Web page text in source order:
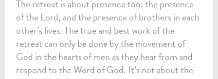
The retreat is about presence too: the presence
of the Lord, and the presence of brothers in each
other’s lives. The true and best work of the
retreat can only be done by the movement of
God in the hearts of men as they hear from and
respond to the Word of God. It’s not about the